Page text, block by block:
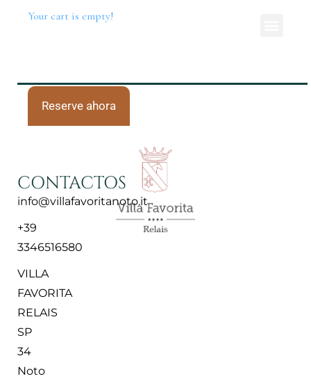
Your cart is empty!
Reserve ahora
CONTACTOS
info@villafavoritanoto.it
+39
3346516580
VILLA
FAVORITA
RELAIS
SP
34
Noto